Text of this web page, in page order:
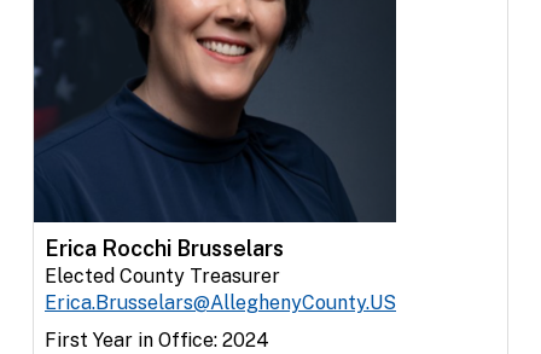
Erica Rocchi Brusselars
Elected County Treasurer
Erica.Brusselars@AlleghenyCounty.US
First Year in Office: 2024